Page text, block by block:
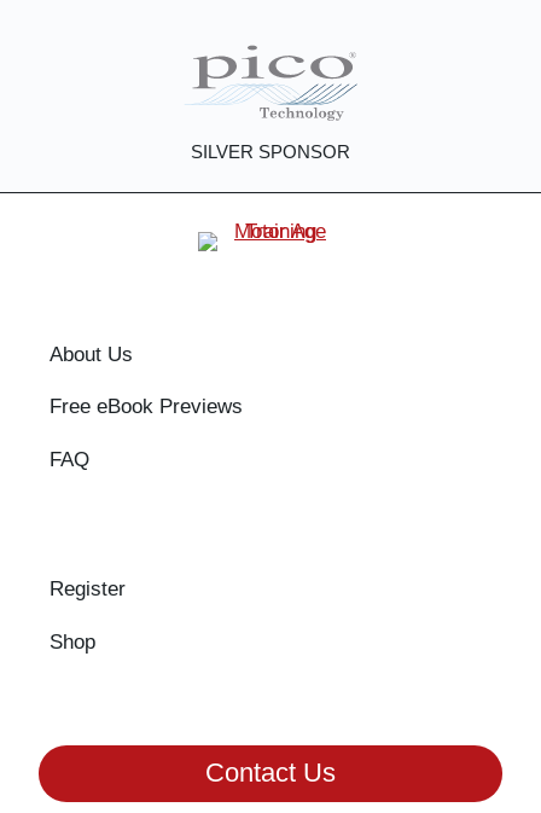
SILVER SPONSOR
About Us
Free eBook Previews
FAQ
Register
Shop
Contact Us